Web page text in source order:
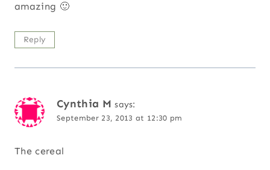
amazing 🙂
Reply
Cynthia M says:
September 23, 2013 at 12:30 pm
The cereal